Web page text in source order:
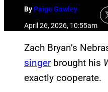
ByPaige Gawley
April 26, 2026, 10:55am
Zach Bryan’s
singerbrought his
exactly cooperate.